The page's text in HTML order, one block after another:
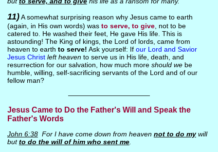
11)A somewhat surprising reason why Jesus came to earth
(again, in His own words) was to serve, to give, not to be
catered to. He washed their feet, He gave His life. This is
astounding! The King of kings, the Lord of lords, came from
heaven to earth to serve! Ask yourself: If our Lord and Savior
Jesus Christ left heavento serve us in His life, death, and
resurrection for our salvation, how much more should webe
humble, willing, self-sacrificing servants of the Lord and of our
fellow man?
————————————
Jesus Came to Do the Father's Will and Speak the
Father's Words
John 6:38For I have come down from heaven not to do mywill
butto do the will of him who sent me.